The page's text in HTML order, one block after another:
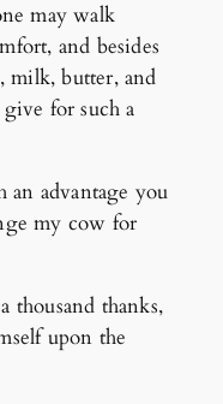
may walk
and besides
milk, butter, and
for such a
an advantage you
my cow for
thousand thanks,
upon the